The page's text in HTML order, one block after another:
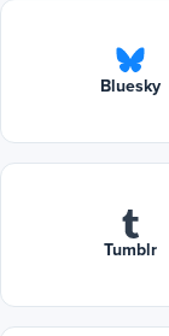
Bluesky
Tumblr